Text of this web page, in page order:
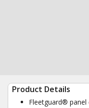
Product Details
Fleetguard® panel